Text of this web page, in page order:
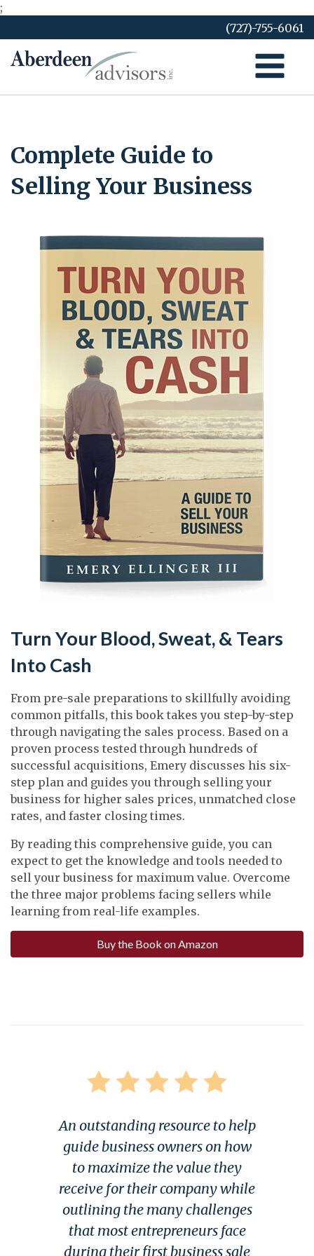
;
to
content
(727)-755-6061
Complete Guide to
Selling Your Business
Turn Your Blood, Sweat, & Tears
Into Cash
From pre-sale preparations to skillfully avoiding
common pitfalls, this book takes you step-by-step
through navigating the sales process. Based on a
proven process tested through hundreds of
successful acquisitions, Emery discusses his six-
step plan and guides you through selling your
business for higher sales prices, unmatched close
rates, and faster closing times.
By reading this comprehensive guide, you can
expect to get the knowledge and tools needed to
sell your business for maximum value. Overcome
the three major problems facing sellers while
learning from real-life examples.
Buy the Book on Amazon
An outstanding resource to help
guide business owners on how
to maximize the value they
receive for their company while
outlining the many challenges
that most entrepreneurs face
during their first business sale